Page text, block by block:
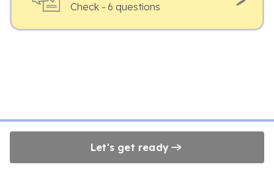
Check - 6 questions
Let's get ready